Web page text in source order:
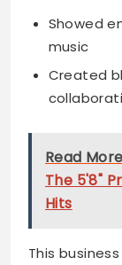
Showed
music
Created
Read More
The 5'8"
Hits
This